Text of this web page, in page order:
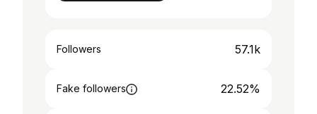
Followers 57.1k
Fake followers 22.52%